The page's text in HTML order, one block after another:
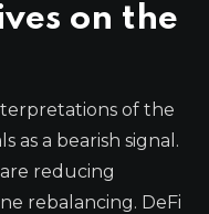
on the
of the
as a bearish signal.
reducing
rebalancing. DeFi